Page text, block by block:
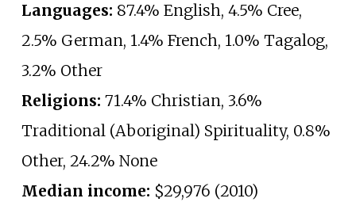
Languages: 87.4% English, 4.5% Cree,
2.5% German, 1.4% French, 1.0% Tagalog,
3.2% Other
Religions: 71.4% Christian, 3.6%
Traditional (Aboriginal) Spirituality, 0.8%
Other, 24.2% None
Median income: $29,976 (2010)